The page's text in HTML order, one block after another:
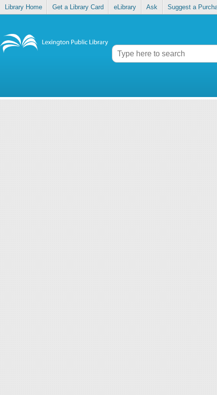
Library Home Get a Library Card eLibrary Ask Suggest a